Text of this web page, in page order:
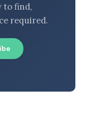
to find,
required.